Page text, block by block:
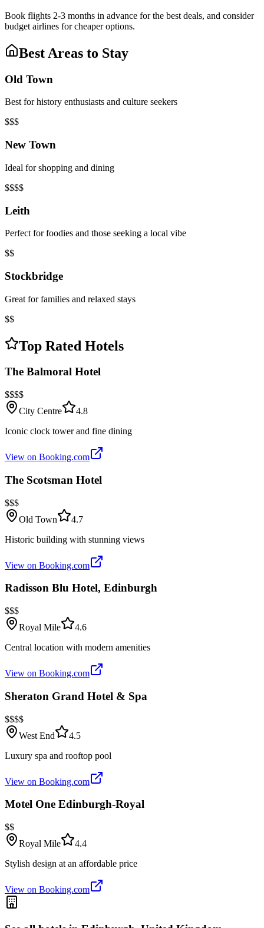
Book flights 2-3 months in advance for the best deals, and consider
budget airlines for cheaper options.
Best Areas to Stay
Old Town
Best for history enthusiasts and culture seekers
$$$
New Town
Ideal for shopping and dining
$$$$
Leith
Perfect for foodies and those seeking a local vibe
$$
Stockbridge
Great for families and relaxed stays
$$
Top Rated Hotels
The Balmoral Hotel
$$$$
City Centre
4.8
Iconic clock tower and fine dining
View on Booking.com
The Scotsman Hotel
$$$
Old Town
4.7
Historic building with stunning views
View on Booking.com
Radisson Blu Hotel, Edinburgh
$$$
Royal Mile
4.6
Central location with modern amenities
View on Booking.com
Sheraton Grand Hotel & Spa
$$$$
West End
4.5
Luxury spa and rooftop pool
View on Booking.com
Motel One Edinburgh-Royal
$$
Royal Mile
4.4
Stylish design at an affordable price
View on Booking.com